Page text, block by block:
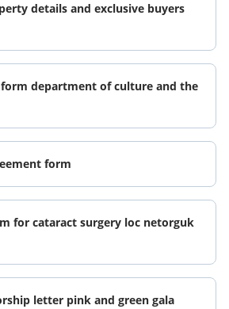
details and exclusive buyers
department of culture and the
form
for cataract surgery loc netorguk
letter pink and green gala